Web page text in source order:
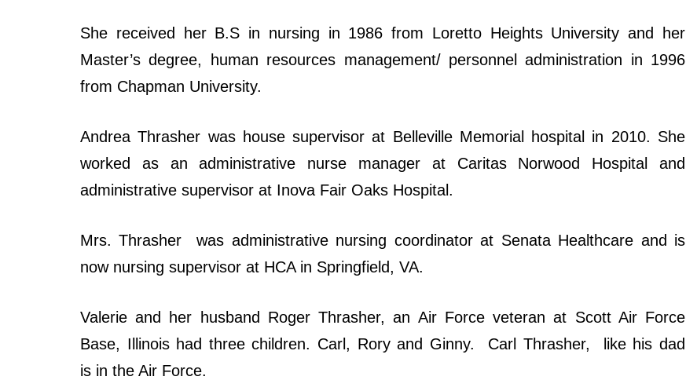
She received her B.S in nursing in 1986 from Loretto Heights University and her
Master’s degree, human resources management/ personnel administration in 1996
from Chapman University.
Andrea Thrasher was house supervisor at Belleville Memorial hospital in 2010. She
worked as an administrative nurse manager at Caritas Norwood Hospital and
administrative supervisor at Inova Fair Oaks Hospital.
Mrs. Thrasher was administrative nursing coordinator at Senata Healthcare and is
now nursing supervisor at HCA in Springfield, VA.
Valerie and her husband Roger Thrasher, an Air Force veteran at Scott Air Force
Base, Illinois had three children. Carl, Rory and Ginny. Carl Thrasher, like his dad
is in the Air Force.